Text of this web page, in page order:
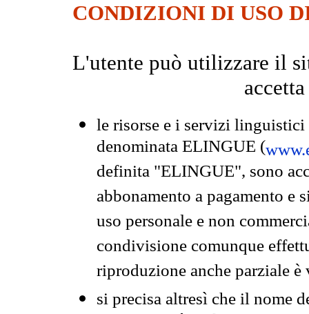
CONDIZIONI DI USO
L'utente può utilizzare il
le risorse e i servizi
denominata ELINGUE (
definita "ELINGUE", sono
abbonamento a pagamento e
uso personale e non
condivisione comunque
riproduzione anche parziale
si precisa altresì che il nome